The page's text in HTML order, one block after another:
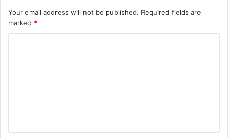
Your email address will not be published. Required fields are
marked *
t